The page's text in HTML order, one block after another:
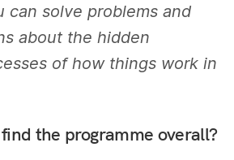
can solve problems and
about the hidden
of how things work in
the programme overall?